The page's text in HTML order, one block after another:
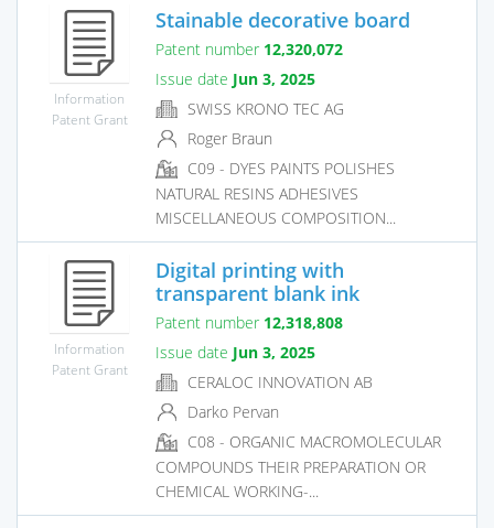
Information
Patent Grant
Stainable decorative board
Patent number 12,320,072
Issue date Jun 3, 2025
SWISS KRONO TEC AG
Roger Braun
C09 - DYES PAINTS POLISHES
NATURAL RESINS ADHESIVES
MISCELLANEOUS COMPOSITION...
Information
Patent Grant
Digital printing with
transparent blank ink
Patent number 12,318,808
Issue date Jun 3, 2025
CERALOC INNOVATION AB
Darko Pervan
C08 - ORGANIC MACROMOLECULAR
COMPOUNDS THEIR PREPARATION OR
CHEMICAL WORKING-...